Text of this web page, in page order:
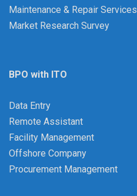
Maintenance & Repair Services
Market Research Survey
BPO with ITO
Data Entry
Remote Assistant
Facility Management
Offshore Company
Procurement Management